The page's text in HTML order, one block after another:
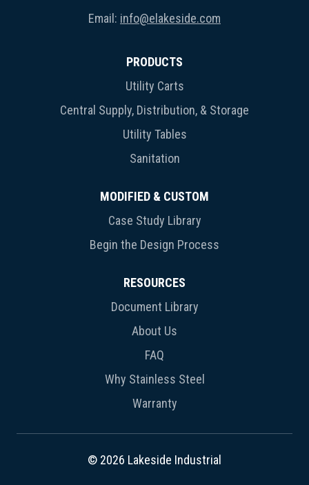
Email: info@elakeside.com
PRODUCTS
Utility Carts
Central Supply, Distribution, & Storage
Utility Tables
Sanitation
MODIFIED & CUSTOM
Case Study Library
Begin the Design Process
RESOURCES
Document Library
About Us
FAQ
Why Stainless Steel
Warranty
© 2026 Lakeside Industrial